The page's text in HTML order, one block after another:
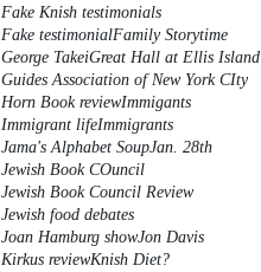
Fake Knish testimonials
Fake testimonialFamily Storytime
George TakeiGreat Hall at Ellis Island
Guides Association of New York CIty
Horn Book reviewImmigants
Immigrant lifeImmigrants
Jama's Alphabet SoupJan. 28th
Jewish Book COuncil
Jewish Book Council Review
Jewish food debates
Joan Hamburg showJon Davis
Kirkus reviewKnish Diet?